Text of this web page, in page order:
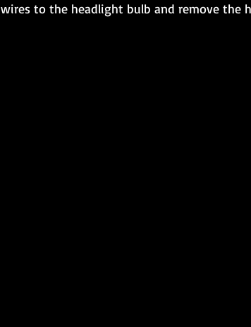
wires to the headlight bulb and remove the